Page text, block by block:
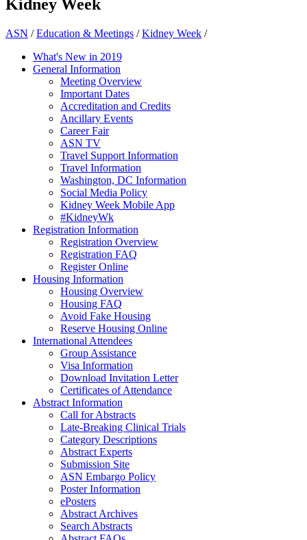
Kidney Week
ASN /Education & Meetings /Kidney Week /
What's New in 2019
General Information
Meeting Overview
Important Dates
Accreditation and Credits
Ancillary Events
Career Fair
ASN TV
Travel Support Information
Travel Information
Washington, DC Information
Social Media Policy
Kidney Week Mobile App
#KidneyWk
Registration Information
Registration Overview
Registration FAQ
Register Online
Housing Information
Housing Overview
Housing FAQ
Avoid Fake Housing
Reserve Housing Online
International Attendees
Group Assistance
Visa Information
Download Invitation Letter
Certificates of Attendance
Abstract Information
Call for Abstracts
Late-Breaking Clinical Trials
Category Descriptions
Abstract Experts
Submission Site
ASN Embargo Policy
Poster Information
ePosters
Abstract Archives
Search Abstracts